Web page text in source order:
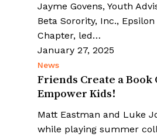
Jayme Govens, Youth
Beta Sorority, Inc., Epsilon
Chapter, led…
January 27, 2025
News
Friends Create a Book
Empower Kids!
Matt Eastman and Luke
while playing summer